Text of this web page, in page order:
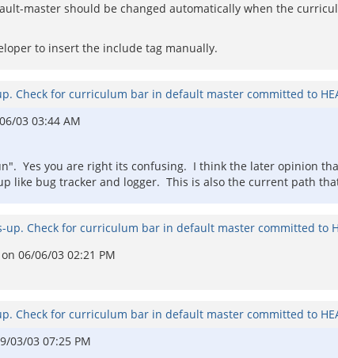
master should be changed automatically when the
to insert the include tag manually.
Check for curriculum bar in default master committed to
03 03:44 AM
Yes you are right its confusing. I think the later opinion
like bug tracker and logger. This is also the current path
up. Check for curriculum bar in default master committed to
on 06/06/03 02:21 PM
Check for curriculum bar in default master committed to
03/03 07:25 PM